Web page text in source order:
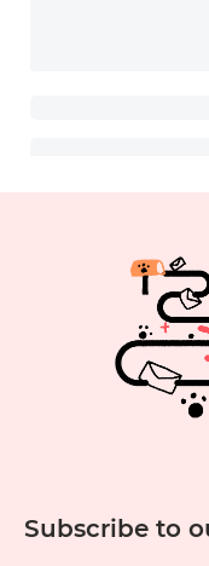
Subscribe to